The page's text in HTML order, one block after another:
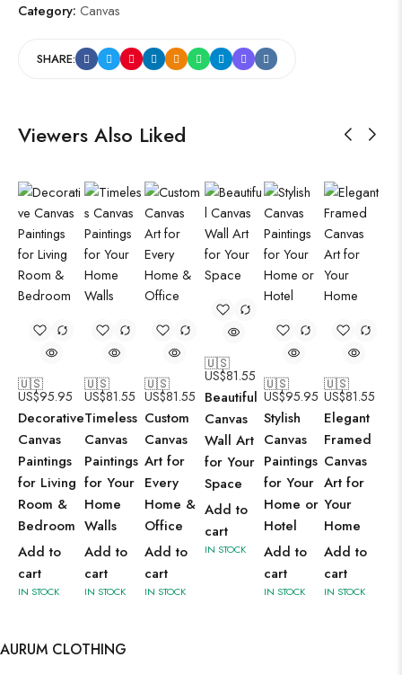
Category: Canvas
SHARE:
Viewers Also Liked
🇺🇸
US$95.95
Decorative
Canvas
Paintings
for Living
Room &
Bedroom
Add to
cart
IN STOCK
🇺🇸
US$81.55
Timeless
Canvas
Paintings
for Your
Home
Walls
Add to
cart
IN STOCK
🇺🇸
US$81.55
Custom
Canvas
Art for
Every
Home &
Office
Add to
cart
IN STOCK
🇺🇸
US$81.55
Beautiful
Canvas
Wall Art
for Your
Space
Add to
cart
IN STOCK
🇺🇸
US$95.95
Stylish
Canvas
Paintings
for Your
Home or
Hotel
Add to
cart
IN STOCK
🇺🇸
US$81.55
Elegant
Framed
Canvas
Art for
Your
Home
Add to
cart
IN STOCK
AURUM CLOTHING